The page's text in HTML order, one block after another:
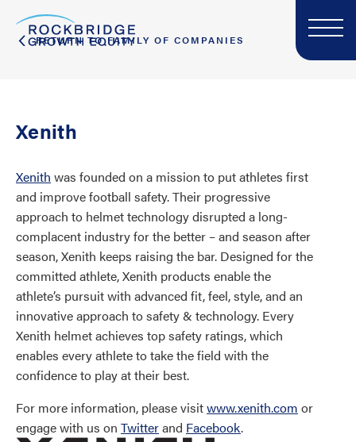
RETURN TO FAMILY OF COMPANIES
Xenith
Xenith was founded on a mission to put athletes first
and improve football safety. Their progressive
approach to helmet technology disrupted a long-
complacent industry for the better – and season after
season, Xenith keeps raising the bar. Designed for the
committed athlete, Xenith products enable the
athlete’s pursuit with advanced fit, feel, style, and an
innovative approach to safety & technology. Every
Xenith helmet achieves top safety ratings, which
enables every athlete to take the field with the
confidence to play at their best.
For more information, please visitwww.xenith.com or
engage with us on Twitterand Facebook.